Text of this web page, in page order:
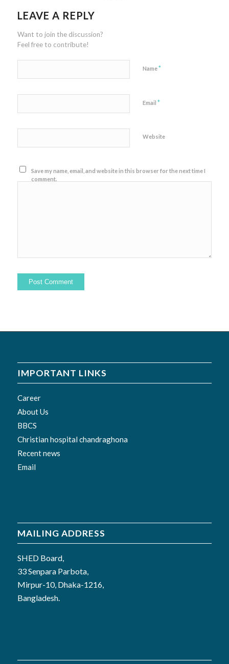
LEAVE A REPLY
Want to join the discussion?
Feel free to contribute!
Name*
Email *
Website
Save my name, email, and website in this browser for the next time I
comment.
IMPORTANT LINKS
Career
About Us
BBCS
Christian hospital chandraghona
Recent news
Email
MAILING ADDRESS
SHED Board,
33 Senpara Parbota,
Mirpur-10, Dhaka-1216,
Bangladesh.